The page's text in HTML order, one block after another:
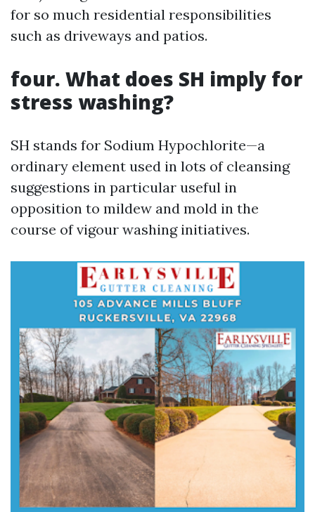
for so much residential responsibilities
such as driveways and patios.
four. What does SH imply for
stress washing?
SH stands for Sodium Hypochlorite—a
ordinary element used in lots of cleansing
suggestions in particular useful in
opposition to mildew and mold in the
course of vigour washing initiatives.